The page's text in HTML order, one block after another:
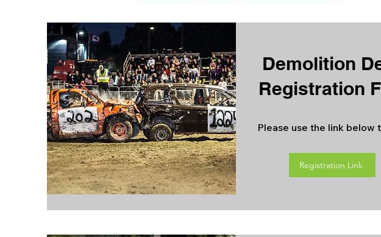
Please use the link below
Demolition
Registration
Registration Link